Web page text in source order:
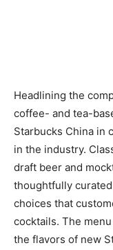
Headlining the
coffee- and tea-
Starbucks China in
in the industry.
draft beer and
thoughtfully
choices that
cocktails. The
the flavors of new